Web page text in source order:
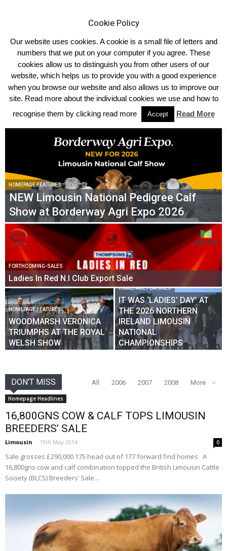
TRENDING NOW
IT WAS ‘LADIES’ DAY’ AT THE 2026 NORTHERN IRELAND LIMOUSIN
NATIONAL CHAMPIONSHIPS
HOMEPAGE FEATURES
NEW Limousin National Pedigree Calf
Show at Borderway Agri Expo 2026
FORTHCOMING-SALES
Ladies In Red N.I Club Export Sale
HOMEPAGE FEATURES
WOODMARSH VERONICA
TRIUMPHS AT THE ROYAL
WELSH SHOW
HOMEPAGE FEATURES
IT WAS ‘LADIES’ DAY’ AT
THE 2026 NORTHERN
IRELAND LIMOUSIN
NATIONAL
CHAMPIONSHIPS
DON'T MISS All 2006 2007 2008 More
Homepage Headlines
16,800GNS COW & CALF TOPS LIMOUSIN
BREEDERS’ SALE
Limousin - 19th May 2014 0
Sale grosses £290,000 175 head out of 177 forward find homes A
16,800gns cow and calf combination topped the British Limousin Cattle
Society (BLCS) Breeders’ Sale...
Cookie Policy
Our website uses cookies. A cookie is a small file of letters and
numbers that we put on your computer if you agree. These
cookies allow us to distinguish you from other users of our
website, which helps us to provide you with a good experience
when you browse our website and also allows us to improve our
site. Read more about the individual cookies we use and how to
recognise them by clicking read more
Accept Read More